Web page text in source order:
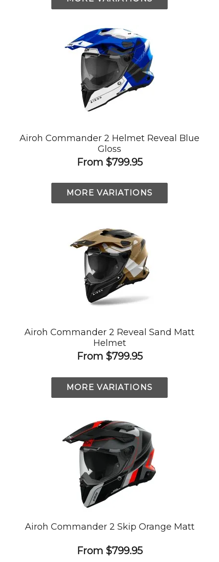
Airoh Commander 2 Helmet Reveal Blue
Gloss
From $799.95
MORE VARIATIONS
Airoh Commander 2 Reveal Sand Matt
Helmet
From $799.95
MORE VARIATIONS
Airoh Commander 2 Skip Orange Matt
From $799.95